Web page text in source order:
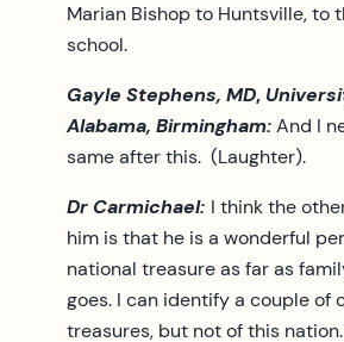
Marian Bishop to Huntsville, to
school.
Gayle Stephens, MD,
Alabama, Birmingham:And I
same after this. (Laughter).
Dr Carmichael: I think the
him is that he is a wonderful
national treasure as far as
goes. I can identify a couple of
treasures, but not of this